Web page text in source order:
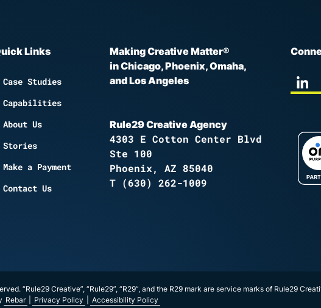
Links
Case Studies
Capabilities
About Us
Stories
Make a Payment
Contact Us
Making Creative Matter®
in Chicago, Phoenix, Omaha,
and Los Angeles
Rule29 Creative Agency
4303 E Cotton Center Blvd
Ste 100
Phoenix, AZ 85040
T (630) 262-1009
“Rule29 Creative”, “Rule29”, “R29”, and the R29 mark are service marks of Rule29
Rebar Privacy Policy Accessibility Policy